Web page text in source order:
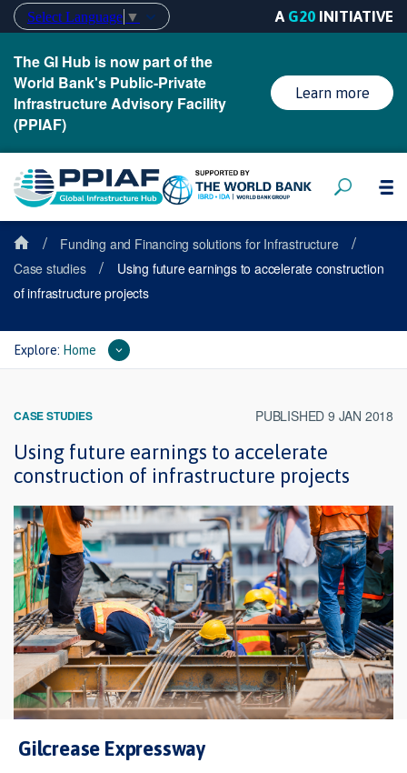
Select Language ▼ A G20 INITIATIVE
The GI Hub is now part of the
World Bank's Public-Private
Infrastructure Advisory Facility
(PPIAF)
Learn more
/ Funding and Financing solutions for Infrastructure /
Case studies /
Using future earnings to accelerate construction
of infrastructure projects
Explore: Home
CASE STUDIES PUBLISHED 9 JAN 2018
Using future earnings to accelerate
construction of infrastructure projects
Gilcrease Expressway